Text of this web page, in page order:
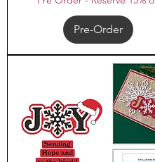
Pre-Order